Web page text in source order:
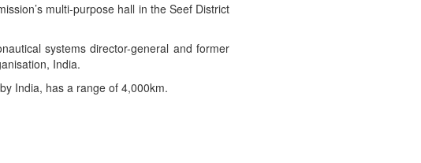
multi-purpose hall in the Seef District
systems director-general and former
India.
India, has a range of 4,000km.